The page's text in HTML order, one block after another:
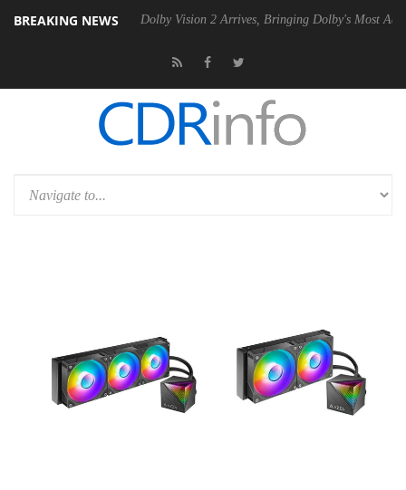
BREAKING NEWS
Gen2 PSU Dolby Vision 2 Arrives, Bringing Dolby's Most Advanced